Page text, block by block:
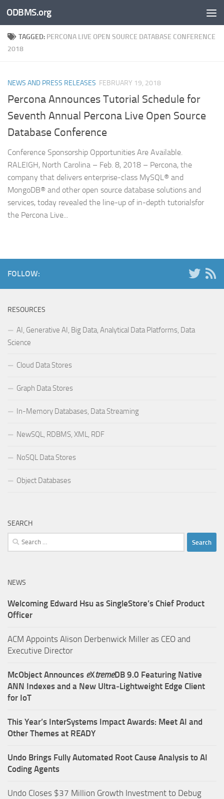
Skip to content
ODBMS.org
TAGGED: PERCONA LIVE OPEN SOURCE DATABASE CONFERENCE
2018
NEWS AND PRESS RELEASES FEBRUARY 19, 2018
Percona Announces Tutorial Schedule for
Seventh Annual Percona Live Open Source
Database Conference
Conference Sponsorship Opportunities Are Available.
RALEIGH, North Carolina – Feb. 8, 2018 – Percona, the
company that delivers enterprise-class MySQL® and
MongoDB® and other open source database solutions and
services, today revealed the line-up of in-depth tutorialsfor
the Percona Live...
FOLLOW:
RESOURCES
AI, Generative AI, Big Data, Analytical Data Platforms, Data
Science
Cloud Data Stores
Graph Data Stores
In-Memory Databases, Data Streaming
NewSQL, RDBMS, XML, RDF
NoSQL Data Stores
Object Databases
SEARCH
Search
for:
NEWS
Welcoming Edward Hsu as SingleStore’s Chief Product
Officer
ACM Appoints Alison Derbenwick Miller as CEO and
Executive Director
McObject Announces eXtremeDB 9.0 Featuring Native
ANN Indexes and a New Ultra‑Lightweight Edge Client
for IoT
This Year’s InterSystems Impact Awards: Meet AI and
Other Themes at READY
Undo Brings Fully Automated Root Cause Analysis to AI
Coding Agents
Undo Closes $37 Million Growth Investment to Debug